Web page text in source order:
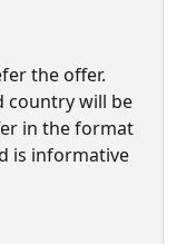
the offer.
country will be
in the format
is informative